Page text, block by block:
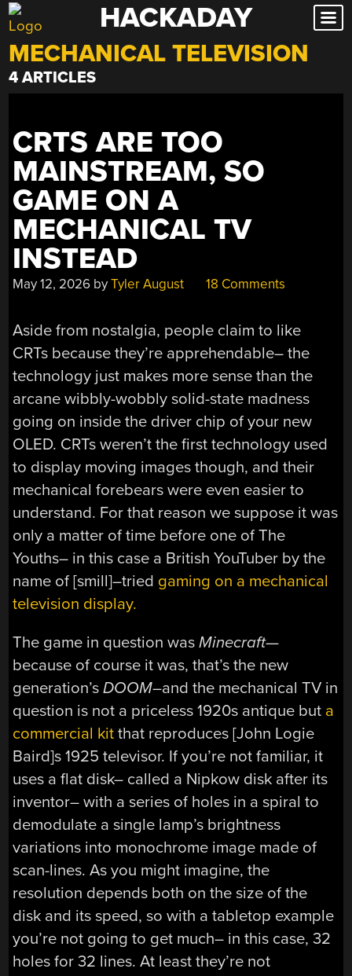
Skip
to
content
HACKADAY
MECHANICAL TELEVISION
4 ARTICLES
CRTS ARE TOO
MAINSTREAM, SO
GAME ON A
MECHANICAL TV
INSTEAD
May 12, 2026 byTyler August 18 Comments
Aside from nostalgia, people claim to like
CRTs because they’re apprehendable– the
technology just makes more sense than the
arcane wibbly-wobbly solid-state madness
going on inside the driver chip of your new
OLED. CRTs weren’t the first technology used
to display moving images though, and their
mechanical forebears were even easier to
understand. For that reason we suppose it was
only a matter of time before one of The
Youths– in this case a British YouTuber by the
name of [smill]–tried gaming on a mechanical
television display.
The game in question wasMinecraft—
because of course it was, that’s the new
generation’sDOOM–and the mechanical TV in
question is not a priceless 1920s antique but a
commercial kit that reproduces [John Logie
Baird]s 1925 televisor. If you’re not familiar, it
uses a flat disk– called a Nipkow disk after its
inventor– with a series of holes in a spiral to
demodulate a single lamp’s brightness
variations into monochrome image made of
scan-lines. As you might imagine, the
resolution depends both on the size of the
disk and its speed, so with a tabletop example
you’re not going to get much– in this case, 32
holes for 32 lines. At least they’re not